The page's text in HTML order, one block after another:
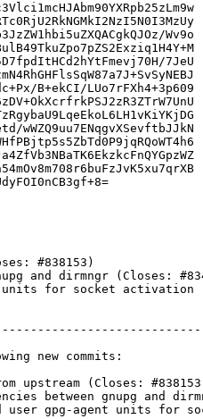
Wv9o
7JeU
B+ekCI/LUo7rFXh4+3p609
wWZQ9uu7ENqgvXSevftbJJkN
new commits: